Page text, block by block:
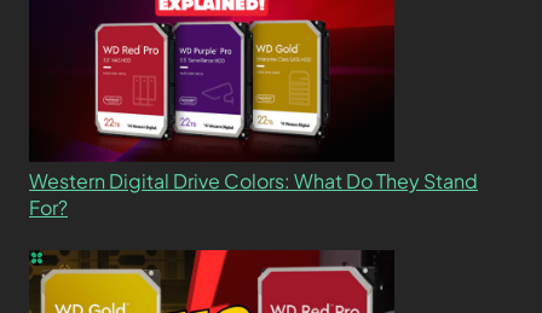
Western Digital Drive Colors: What Do They Stand
For?